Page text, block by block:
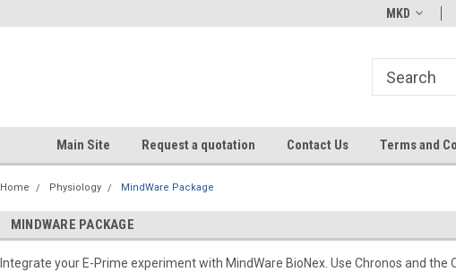
MKD
Main Site Request a quotation Contact Us Terms and
Home Physiology MindWare Package
MINDWARE PACKAGE
Integrate your E-Prime experiment with MindWare BioNex. Use Chronos and